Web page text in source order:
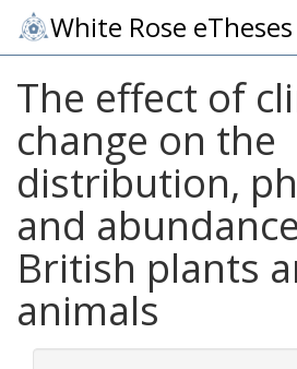
White Rose
The effect of
change on the
distribution,
and
British plants
animals